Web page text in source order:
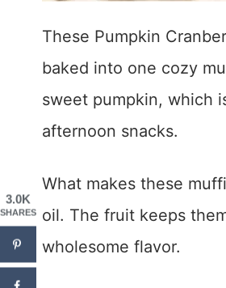
These Pumpkin
baked into one cozy
sweet pumpkin, which
afternoon snacks.
What makes these
oil. The fruit keeps
wholesome flavor.
3.0K
SHARES